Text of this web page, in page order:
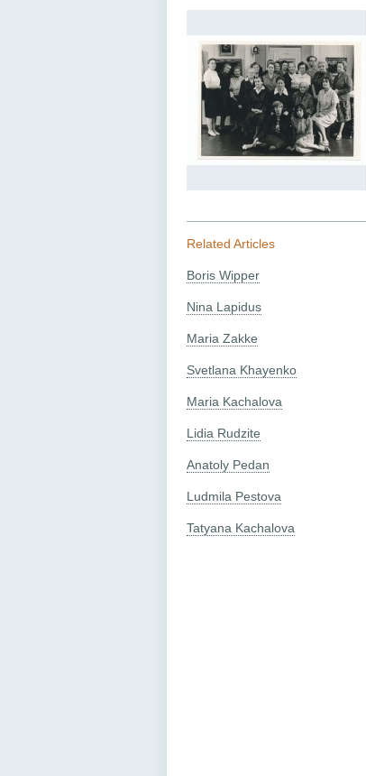
Related Articles
Boris Wipper
Nina Lapidus
Maria Zakke
Svetlana Khayenko
Maria Kachalova
Lidia Rudzite
Anatoly Pedan
Ludmila Pestova
Tatyana Kachalova